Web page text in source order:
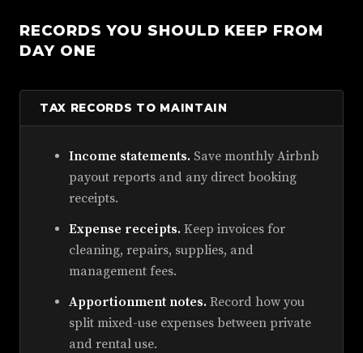
RECORDS YOU SHOULD KEEP FROM
DAY ONE
TAX RECORDS TO MAINTAIN
Income statements. Save monthly Airbnb
payout reports and any direct booking
receipts.
Expense receipts. Keep invoices for
cleaning, repairs, supplies, and
management fees.
Apportionment notes. Record how you
split mixed-use expenses between private
and rental use.